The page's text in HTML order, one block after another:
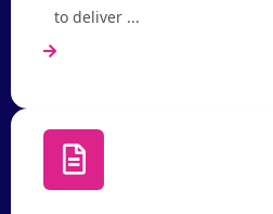
to deliver ...